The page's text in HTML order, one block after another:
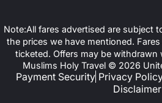
Note:All fares advertised are subject
the prices we have mentioned.
ticketed. Offers may be
Muslims Holy Travel © 2026
Payment Security Privacy
Disclaimer